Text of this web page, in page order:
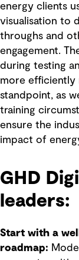
energy clients
visualisation to
throughs and
engagement.
during testing
more efficiently
standpoint, as
training
ensure the
impact of
GHD
leaders:
Start with a
roadmap: